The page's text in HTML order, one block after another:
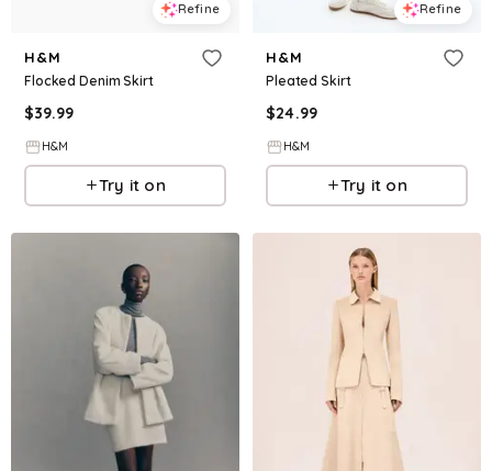
Refine
H&M
Flocked Denim Skirt
$39.99
H&M
Try it on
Refine
H&M
Pleated Skirt
$24.99
H&M
Try it on